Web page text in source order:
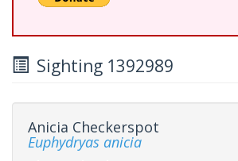
Sighting 1392989
Anicia Checkerspot
Euphydryas anicia